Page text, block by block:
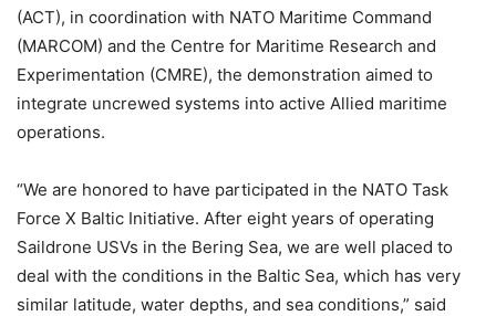
(ACT), in coordination with NATO Maritime Command
(MARCOM) and the Centre for Maritime Research and
Experimentation (CMRE), the demonstration aimed to
integrate uncrewed systems into active Allied maritime
operations.
“We are honored to have participated in the NATO Task
Force X Baltic Initiative. After eight years of operating
Saildrone USVs in the Bering Sea, we are well placed to
deal with the conditions in the Baltic Sea, which has very
similar latitude, water depths, and sea conditions,” said